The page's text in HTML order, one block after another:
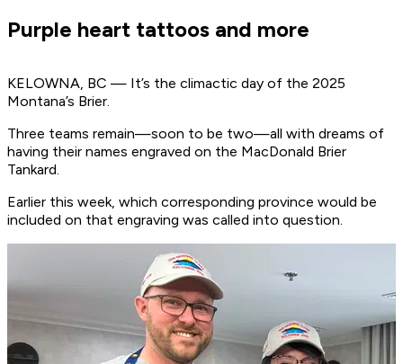
Purple heart tattoos and more
KELOWNA, BC — It’s the climactic day of the 2025
Montana’s Brier.
Three teams remain—soon to be two—all with dreams of
having their names engraved on the MacDonald Brier
Tankard.
Earlier this week, which corresponding province would be
included on that engraving was called into question.